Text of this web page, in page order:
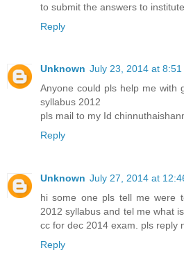
to submit the answers to
Reply
Unknown July 23, 2014 at 8:51
Anyone could pls help me with
syllabus 2012
pls mail to my Id
Reply
Unknown July 27, 2014 at
hi some one pls tell me were
2012 syllabus and tel me what
cc for dec 2014 exam. pls reply
Reply